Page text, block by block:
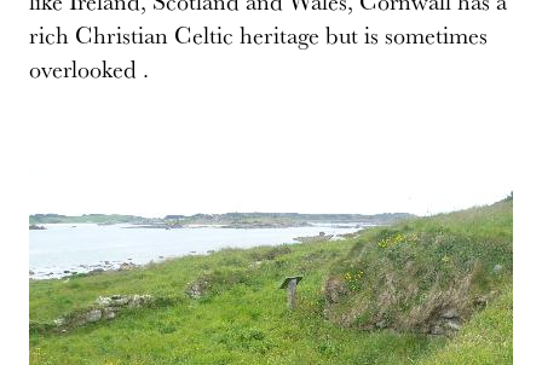
rich Christian Celtic heritage but is sometimes
overlooked .